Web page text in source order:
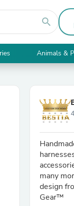
search
Animals &
many
design
Gear™